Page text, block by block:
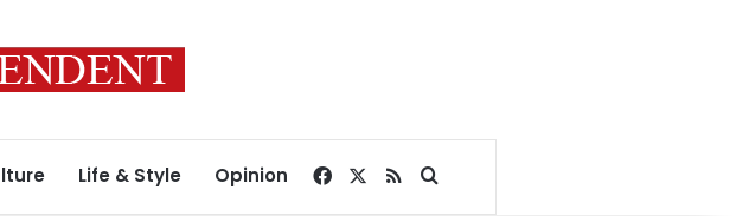
Life & Style Opinion Facebook
RSSSearch for